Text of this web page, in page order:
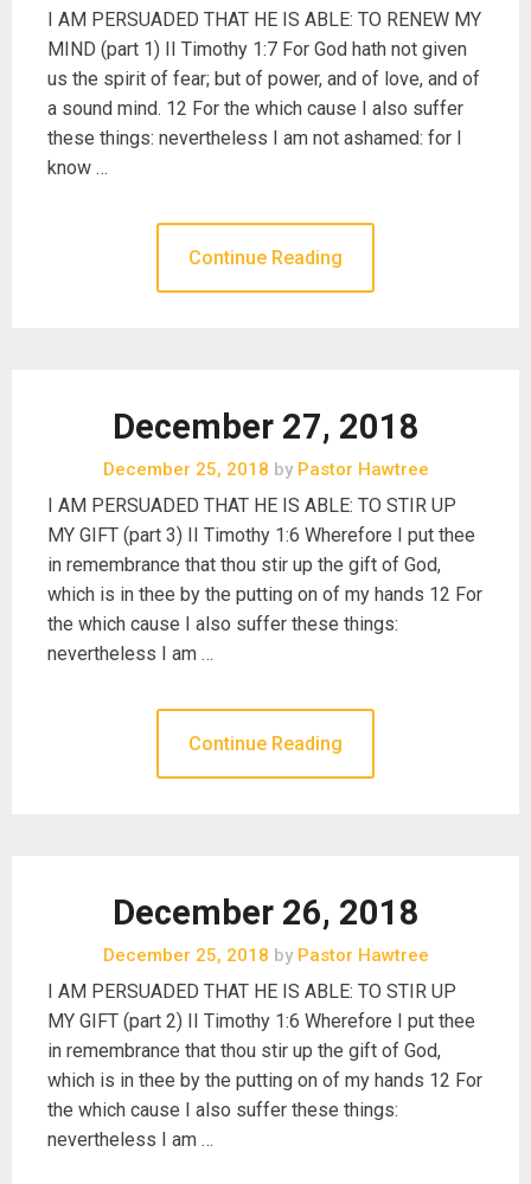
I AM PERSUADED THAT HE IS ABLE: TO RENEW MY
MIND (part 1) II Timothy 1:7 For God hath not given
us the spirit of fear; but of power, and of love, and of
a sound mind. 12 For the which cause I also suffer
these things: nevertheless I am not ashamed: for I
know …
Continue Reading
December 27, 2018
December 25, 2018 byPastor Hawtree
I AM PERSUADED THAT HE IS ABLE: TO STIR UP
MY GIFT (part 3) II Timothy 1:6 Wherefore I put thee
in remembrance that thou stir up the gift of God,
which is in thee by the putting on of my hands 12 For
the which cause I also suffer these things:
nevertheless I am …
Continue Reading
December 26, 2018
December 25, 2018 byPastor Hawtree
I AM PERSUADED THAT HE IS ABLE: TO STIR UP
MY GIFT (part 2) II Timothy 1:6 Wherefore I put thee
in remembrance that thou stir up the gift of God,
which is in thee by the putting on of my hands 12 For
the which cause I also suffer these things:
nevertheless I am …